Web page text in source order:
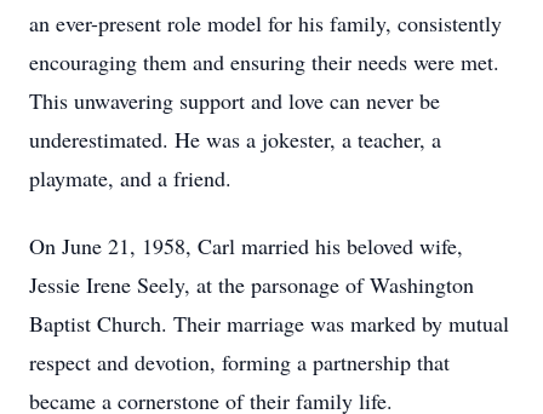
an ever-present role model for his family, consistently
encouraging them and ensuring their needs were met.
This unwavering support and love can never be
underestimated. He was a jokester, a teacher, a
playmate, and a friend.
On June 21, 1958, Carl married his beloved wife,
Jessie Irene Seely, at the parsonage of Washington
Baptist Church. Their marriage was marked by mutual
respect and devotion, forming a partnership that
became a cornerstone of their family life.